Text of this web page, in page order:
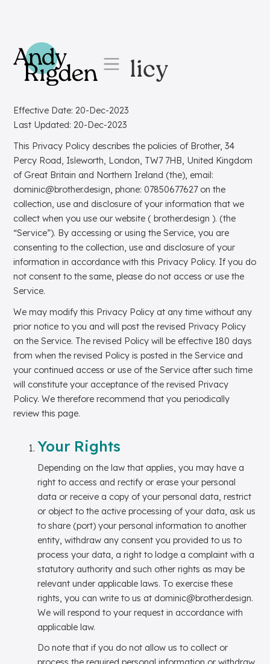
Skip to content
Privacy Policy
Effective Date: 20-Dec-2023
Last Updated: 20-Dec-2023
This Privacy Policy describes the policies of Brother, 34
Percy Road, Isleworth, London, TW7 7HB, United Kingdom
of Great Britain and Northern Ireland (the), email:
dominic@brother.design, phone: 07850677627 on the
collection, use and disclosure of your information that we
collect when you use our website ( brother.design ). (the
“Service”). By accessing or using the Service, you are
consenting to the collection, use and disclosure of your
information in accordance with this Privacy Policy. If you do
not consent to the same, please do not access or use the
Service.
We may modify this Privacy Policy at any time without any
prior notice to you and will post the revised Privacy Policy
on the Service. The revised Policy will be effective 180 days
from when the revised Policy is posted in the Service and
your continued access or use of the Service after such time
will constitute your acceptance of the revised Privacy
Policy. We therefore recommend that you periodically
review this page.
Your Rights
Depending on the law that applies, you may have a
right to access and rectify or erase your personal
data or receive a copy of your personal data, restrict
or object to the active processing of your data, ask us
to share (port) your personal information to another
entity, withdraw any consent you provided to us to
process your data, a right to lodge a complaint with a
statutory authority and such other rights as may be
relevant under applicable laws. To exercise these
rights, you can write to us at dominic@brother.design.
We will respond to your request in accordance with
applicable law.
Do note that if you do not allow us to collect or